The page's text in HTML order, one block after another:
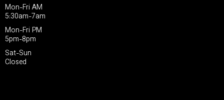
Mon-Fri AM
5:30am-7am
Mon-Fri PM
5pm-8pm
Sat-Sun
Closed